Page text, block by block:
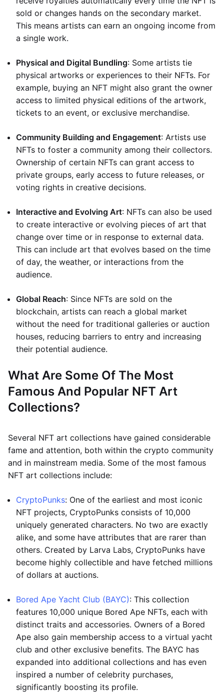
sold or changes hands on the secondary market.
This means artists can earn an ongoing income from
a single work.
Physical and Digital Bundling: Some artists tie
physical artworks or experiences to their NFTs. For
example, buying an NFT might also grant the owner
access to limited physical editions of the artwork,
tickets to an event, or exclusive merchandise.
Community Building and Engagement: Artists use
NFTs to foster a community among their collectors.
Ownership of certain NFTs can grant access to
private groups, early access to future releases, or
voting rights in creative decisions.
Interactive and Evolving Art: NFTs can also be used
to create interactive or evolving pieces of art that
change over time or in response to external data.
This can include art that evolves based on the time
of day, the weather, or interactions from the
audience.
Global Reach: Since NFTs are sold on the
blockchain, artists can reach a global market
without the need for traditional galleries or auction
houses, reducing barriers to entry and increasing
their potential audience.
What Are Some Of The Most
Famous And Popular NFT Art
Collections?
Several NFT art collections have gained considerable
fame and attention, both within the crypto community
and in mainstream media. Some of the most famous
NFT art collections include:
CryptoPunks: One of the earliest and most iconic
NFT projects, CryptoPunks consists of 10,000
uniquely generated characters. No two are exactly
alike, and some have attributes that are rarer than
others. Created by Larva Labs, CryptoPunks have
become highly collectible and have fetched millions
of dollars at auctions.
Bored Ape Yacht Club (BAYC): This collection
features 10,000 unique Bored Ape NFTs, each with
distinct traits and accessories. Owners of a Bored
Ape also gain membership access to a virtual yacht
club and other exclusive benefits. The BAYC has
expanded into additional collections and has even
inspired a number of celebrity purchases,
significantly boosting its profile.